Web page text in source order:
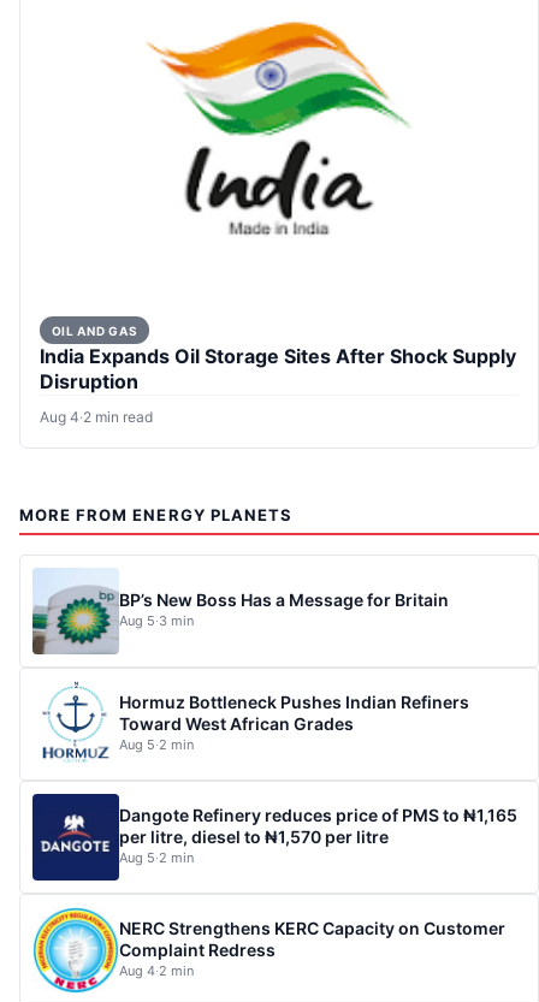
OIL AND GAS
India Expands Oil Storage Sites After Shock Supply
Disruption
Aug 4·2 min read
MORE FROM ENERGY PLANETS
BP’s New Boss Has a Message for Britain
Aug 5·3 min
Hormuz Bottleneck Pushes Indian Refiners
Toward West African Grades
Aug 5·2 min
Dangote Refinery reduces price of PMS to ₦1,165
per litre, diesel to ₦1,570 per litre
Aug 5·2 min
NERC Strengthens KERC Capacity on Customer
Complaint Redress
Aug 4·2 min